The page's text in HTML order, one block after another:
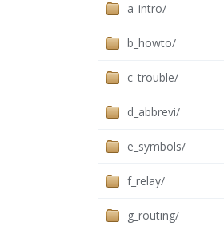
a_intro/
b_howto/
c_trouble/
d_abbrevi/
e_symbols/
f_relay/
g_routing/